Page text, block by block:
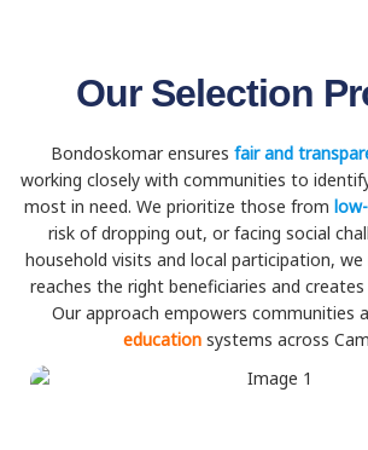
Our Selection
Bondoskomar ensures fair and
working closely with communities to
most in need. We prioritize those from
risk of dropping out, or facing social
household visits and local participation,
reaches the right beneficiaries and
Our approach empowers communities
education systems across